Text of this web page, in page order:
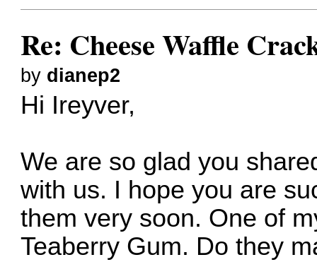
Re: Cheese Waffle
by dianep2
Hi Ireyver,
We are so glad you
with us. I hope you are
them very soon. One of
Teaberry Gum. Do they